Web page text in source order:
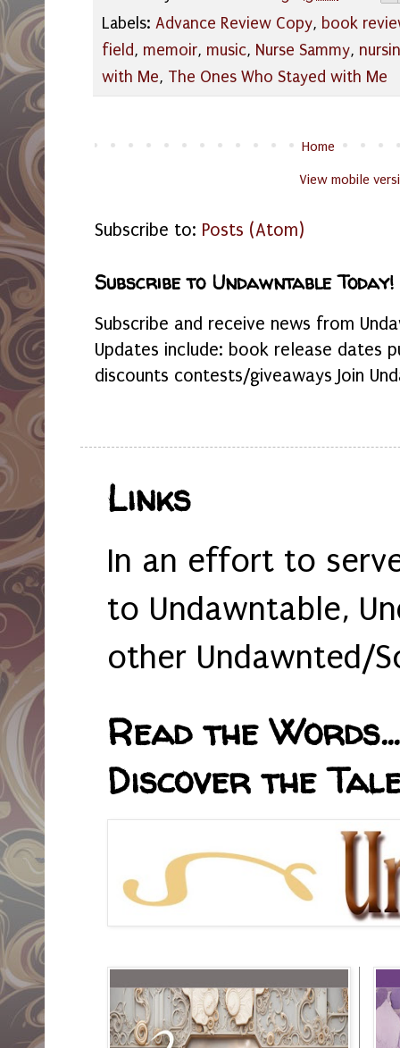
Labels: Advance Review Copy, book
field, memoir, music, Nurse Sammy,
with Me, The Ones Who Stayed with Me
Home
View mobile
Subscribe to: Posts (Atom)
Subscribe to Undawntable Today!
Subscribe and receive news from
Updates include: book release dates
discounts contests/giveaways Join
Links
In an effort to
to Undawntable,
other Undawnted/
Read the
Discover the